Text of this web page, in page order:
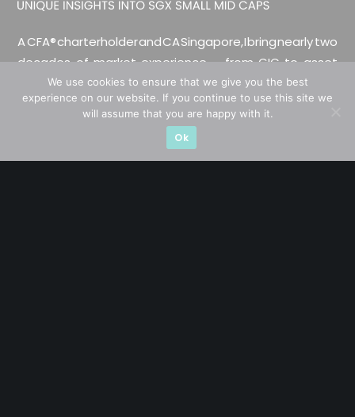
A CFA® charterholder and CA Singapore, I bring nearly two
decades of market experience – from GIC to asset
management (for private banking clients) and fixed
income management. Now a remisier, investor, trader
and writer, I share actionable insights on SGX-listed
stocks, with contributions featured in leading financial
publications and investment platforms.
We use cookies to ensure that we give you the best
experience on our website. If you continue to use this site we
will assume that you are happy with it.
Ok